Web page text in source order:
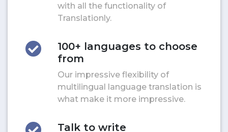
with all the functionality of
Translationly.
100+ languages to choose
from
Our impressive flexibility of
multilingual language translation is
what make it more impressive.
Talk to write